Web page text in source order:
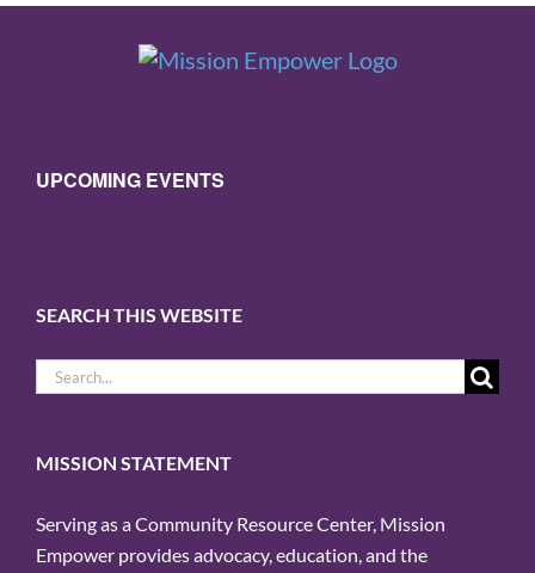
UPCOMING EVENTS
SEARCH THIS WEBSITE
Search
for:
MISSION STATEMENT
Serving as a Community Resource Center, Mission
Empower provides advocacy, education, and the